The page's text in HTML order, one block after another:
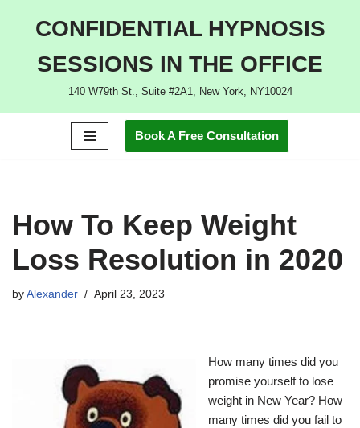
CONFIDENTIAL HYPNOSIS
SESSIONS IN THE OFFICE
140 W79th St., Suite #2A1, New York, NY10024
Book A Free Consultation
How To Keep Weight
Loss Resolution in 2020
by Alexander April 23, 2023
How many times did you
promise yourself to lose
weight in New Year? How
many times did you fail to